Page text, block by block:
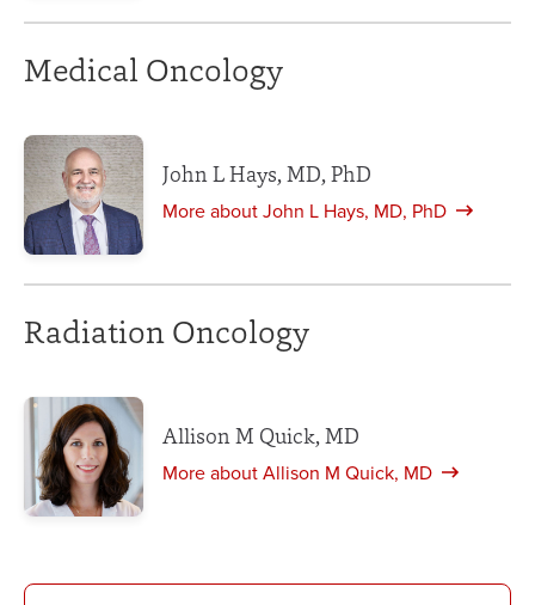
Medical Oncology
John L Hays, MD, PhD
More about John L Hays, MD, PhD
Radiation Oncology
Allison M Quick, MD
More about Allison M Quick, MD